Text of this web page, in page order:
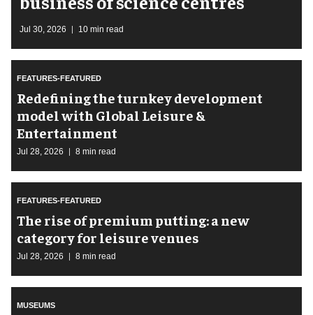
Jul 30, 2026 10 min read
FEATURES-FEATURED
​Redefining the turnkey development
model with Global Leisure &
Entertainment
Jul 28, 2026 8 min read
FEATURES-FEATURED
The rise of premium putting: a new
category for leisure venues
Jul 28, 2026 8 min read
MUSEUMS